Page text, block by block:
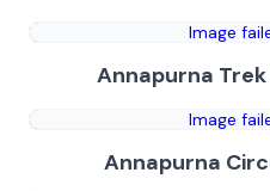
Image
Annapurna
Image
Annapurna